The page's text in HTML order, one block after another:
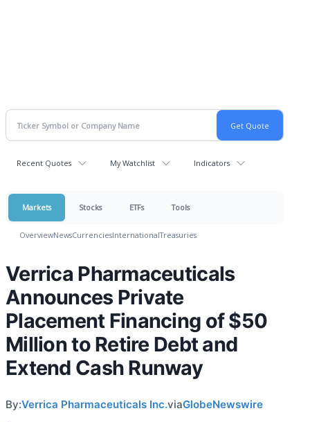
Recent Quotes My Watchlist Indicators
Markets Stocks ETFs Tools
OverviewNewsCurrenciesInternationalTreasuries
Verrica Pharmaceuticals
Announces Private
Placement Financing of $50
Million to Retire Debt and
Extend Cash Runway
By:Verrica Pharmaceuticals Inc.viaGlobeNewswire